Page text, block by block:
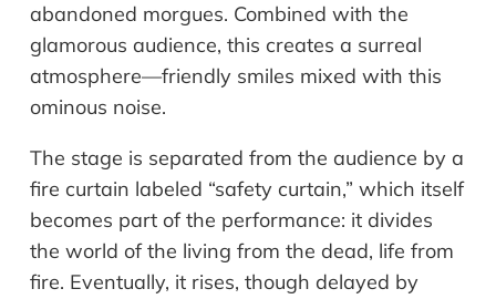
abandoned morgues. Combined with the
glamorous audience, this creates a surreal
atmosphere—friendly smiles mixed with this
ominous noise.
The stage is separated from the audience by a
fire curtain labeled “safety curtain,” which itself
becomes part of the performance: it divides
the world of the living from the dead, life from
fire. Eventually, it rises, though delayed by